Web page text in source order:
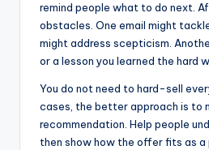
remind people what to do next.
obstacles. One email might
might address scepticism.
or a lesson you learned the hard
You do not need to hard-sell
cases, the better approach is to
recommendation. Help people
then show how the offer fits as